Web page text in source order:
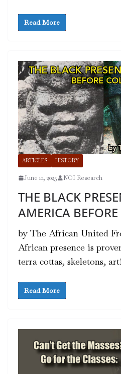
Read More
ARTICLES HISTORY
June 10, 2025 NOI Research
THE BLACK
AMERICA
by The African United
African presence is
terra cottas, skeletons,
Read More